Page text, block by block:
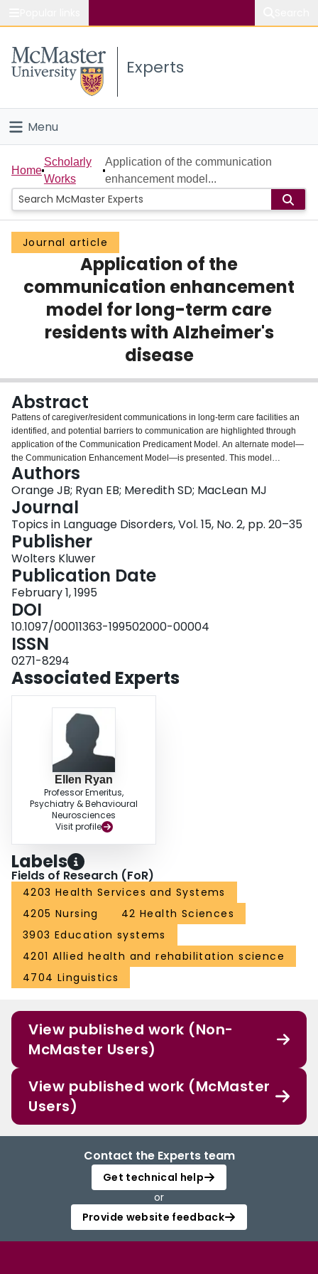
Study
Connect
Experts
Menu
Home
People
Groups
Scholarly Works
About
Home
Scholarly
Works
Application of the communication
enhancement model...
Journal article
Application of the
communication enhancement
model for long-term care
residents with Alzheimer's
disease
Abstract
Pattens of caregiver/resident communications in long-term care facilities an
identified, and potential barriers to communication are highlighted through
application of the Communication Predicament Model. An alternate model—
the Communication Enhancement Model—is presented. This model
provides a theoretical foundation for developing opportunities and strategies
to enhance communication between caregiver and resident with Alzheimer's
disease. A case study illustrates the positive applications of this model in the
long-term care facility. Implications for research, policy, and practice are
identified.
Authors
Orange JB; Ryan EB; Meredith SD; MacLean MJ
Journal
Topics in Language Disorders, Vol. 15, No. 2, pp. 20–35
Publisher
Wolters Kluwer
Publication Date
February 1, 1995
DOI
10.1097/00011363-199502000-00004
ISSN
0271-8294
Associated Experts
Ellen Ryan
Professor Emeritus,
Psychiatry & Behavioural
Neurosciences
Visit profile
Labels
Fields of Research (FoR)
4203 Health Services and Systems
4205 Nursing
42 Health Sciences
3903 Education systems
4201 Allied health and rehabilitation science
4704 Linguistics
View published work (Non-
McMaster Users)
View published work (McMaster
Users)
Contact the Experts team
Get technical help
or
Provide website feedback